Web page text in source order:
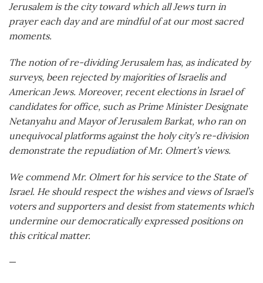
Jerusalem is the city toward which all Jews turn in
prayer each day and are mindful of at our most sacred
moments.
The notion of re-dividing Jerusalem has, as indicated by
surveys, been rejected by majorities of Israelis and
American Jews. Moreover, recent elections in Israel of
candidates for office, such as Prime Minister Designate
Netanyahu and Mayor of Jerusalem Barkat, who ran on
unequivocal platforms against the holy city’s re-division
demonstrate the repudiation of Mr. Olmert’s views.
We commend Mr. Olmert for his service to the State of
Israel. He should respect the wishes and views of Israel’s
voters and supporters and desist from statements which
undermine our democratically expressed positions on
this critical matter.
—